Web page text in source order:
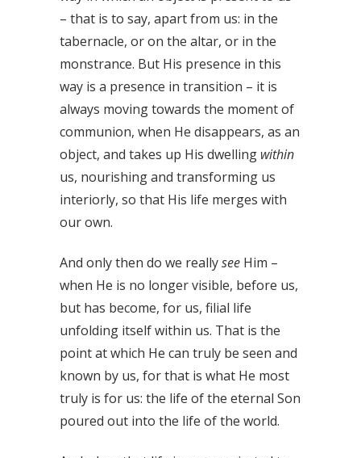
– that is to say, apart from us: in the
tabernacle, or on the altar, or in the
monstrance. But His presence in this
way is a presence in transition – it is
always moving towards the moment of
communion, when He disappears, as an
object, and takes up His dwelling within
us, nourishing and transforming us
interiorly, so that His life merges with
our own.
And only then do we reallysee Him –
when He is no longer visible, before us,
but has become, for us, filial life
unfolding itself within us. That is the
point at which He can truly be seen and
known by us, for that is what He most
truly is for us: the life of the eternal Son
poured out into the life of the world.